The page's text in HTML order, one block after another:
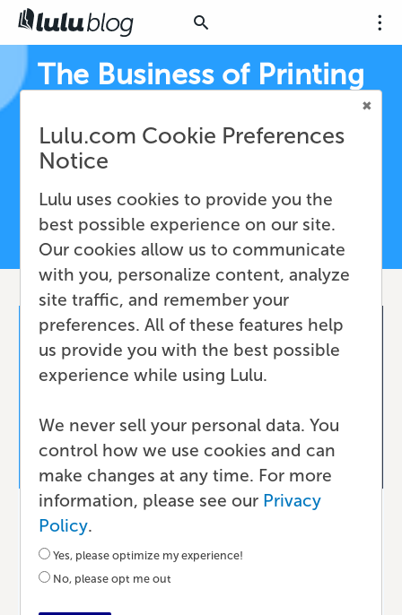
The Business of Printing
Expert resources for print-on-demand book
fulfillment, Print API workflows, and short run
printing—built for authors, creators, and
businesses
What Is Print-On-Demand?
Lulu.com Cookie Preferences
Notice
Lulu uses cookies to provide you the
best possible experience on our site.
Our cookies allow us to communicate
with you, personalize content, analyze
site traffic, and remember your
preferences. All of these features help
us provide you with the best possible
experience while using Lulu.
We never sell your personal data. You
control how we use cookies and can
make changes at any time. For more
information, please see our Privacy
Policy.
Yes, please optimize my experience!
No, please opt me out